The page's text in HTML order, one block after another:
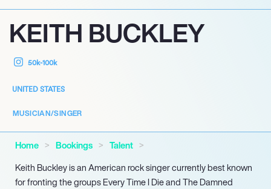
KEITH BUCKLEY
50k-100k
UNITED STATES
MUSICIAN/SINGER
Home Bookings
Talent
Keith Buckley is an American rock singer currently best known
for fronting the groups Every Time I Die and The Damned